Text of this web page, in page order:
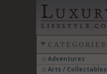
CATEGORIES
Adventures
Arts / Collectables